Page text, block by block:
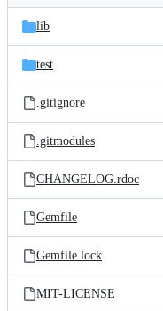
and
files
Latest
commit
lib
test
.gitignore
.gitmodules
CHANGELOG.rdoc
Gemfile
Gemfile.lock
MIT-LICENSE